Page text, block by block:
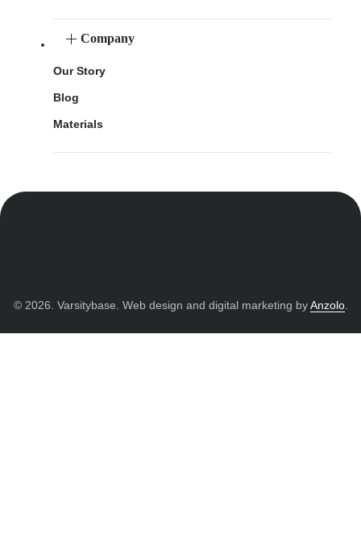
Company
Our Story
Blog
Materials
© 2026. Varsitybase. Web design and digital marketing byAnzolo.